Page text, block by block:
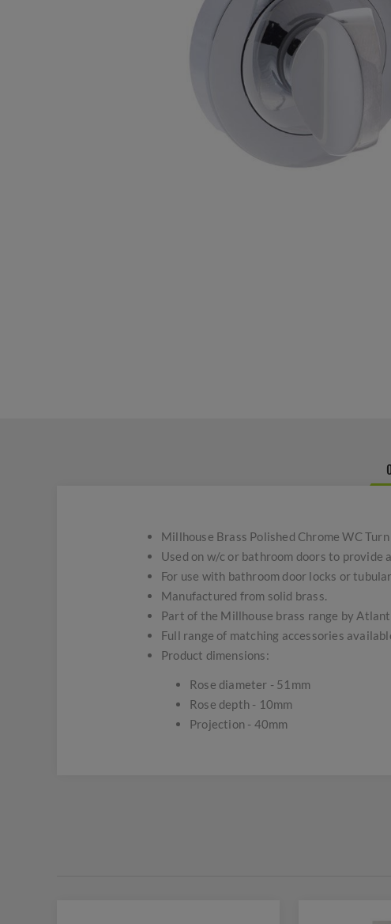
Millhouse Brass Polished Chrome WC Turn
Used on w/c or bathroom doors to provide
For use with bathroom door locks or
Manufactured from solid brass.
Part of the Millhouse brass range by
Full range of matching accessories
Product dimensions:
Rose diameter - 51mm
Rose depth - 10mm
Projection - 40mm